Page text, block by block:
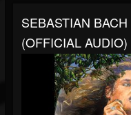
SEBASTIAN
(OFFICIAL AUDIO)